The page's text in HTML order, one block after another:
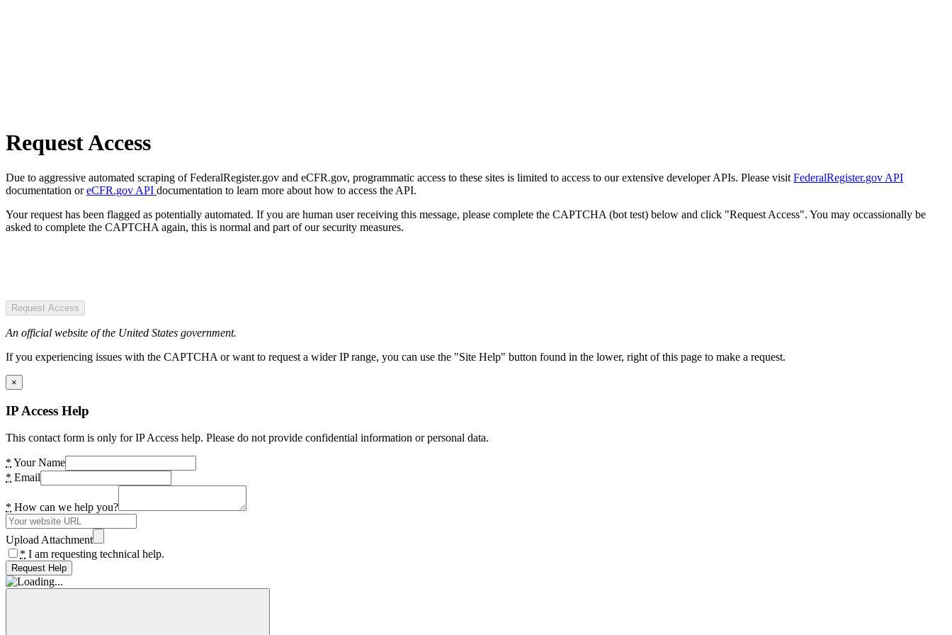
Request Access
Due to aggressive automated scraping of FederalRegister.gov and eCFR.gov, programmatic access to these sites is limited to access to our extensive developer APIs. Please visit FederalRegister.gov API
documentation oreCFR.gov API documentation to learn more about how to access the API.
Your request has been flagged as potentially automated. If you are human user receiving this message, please complete the CAPTCHA (bot test) below and click "Request Access". You may occassionally be
asked to complete the CAPTCHA again, this is normal and part of our security measures.
Request Access
An official website of the United States government.
If you experiencing issues with the CAPTCHA or want to request a wider IP range, you can use the "Site Help" button found in the lower, right of this page to make a request.
×
IP Access Help
This contact form is only for IP Access help. Please do not provide confidential information or personal data.
* Your Name
* Email
* How can we help you?
Upload Attachment
* I am requesting technical help.